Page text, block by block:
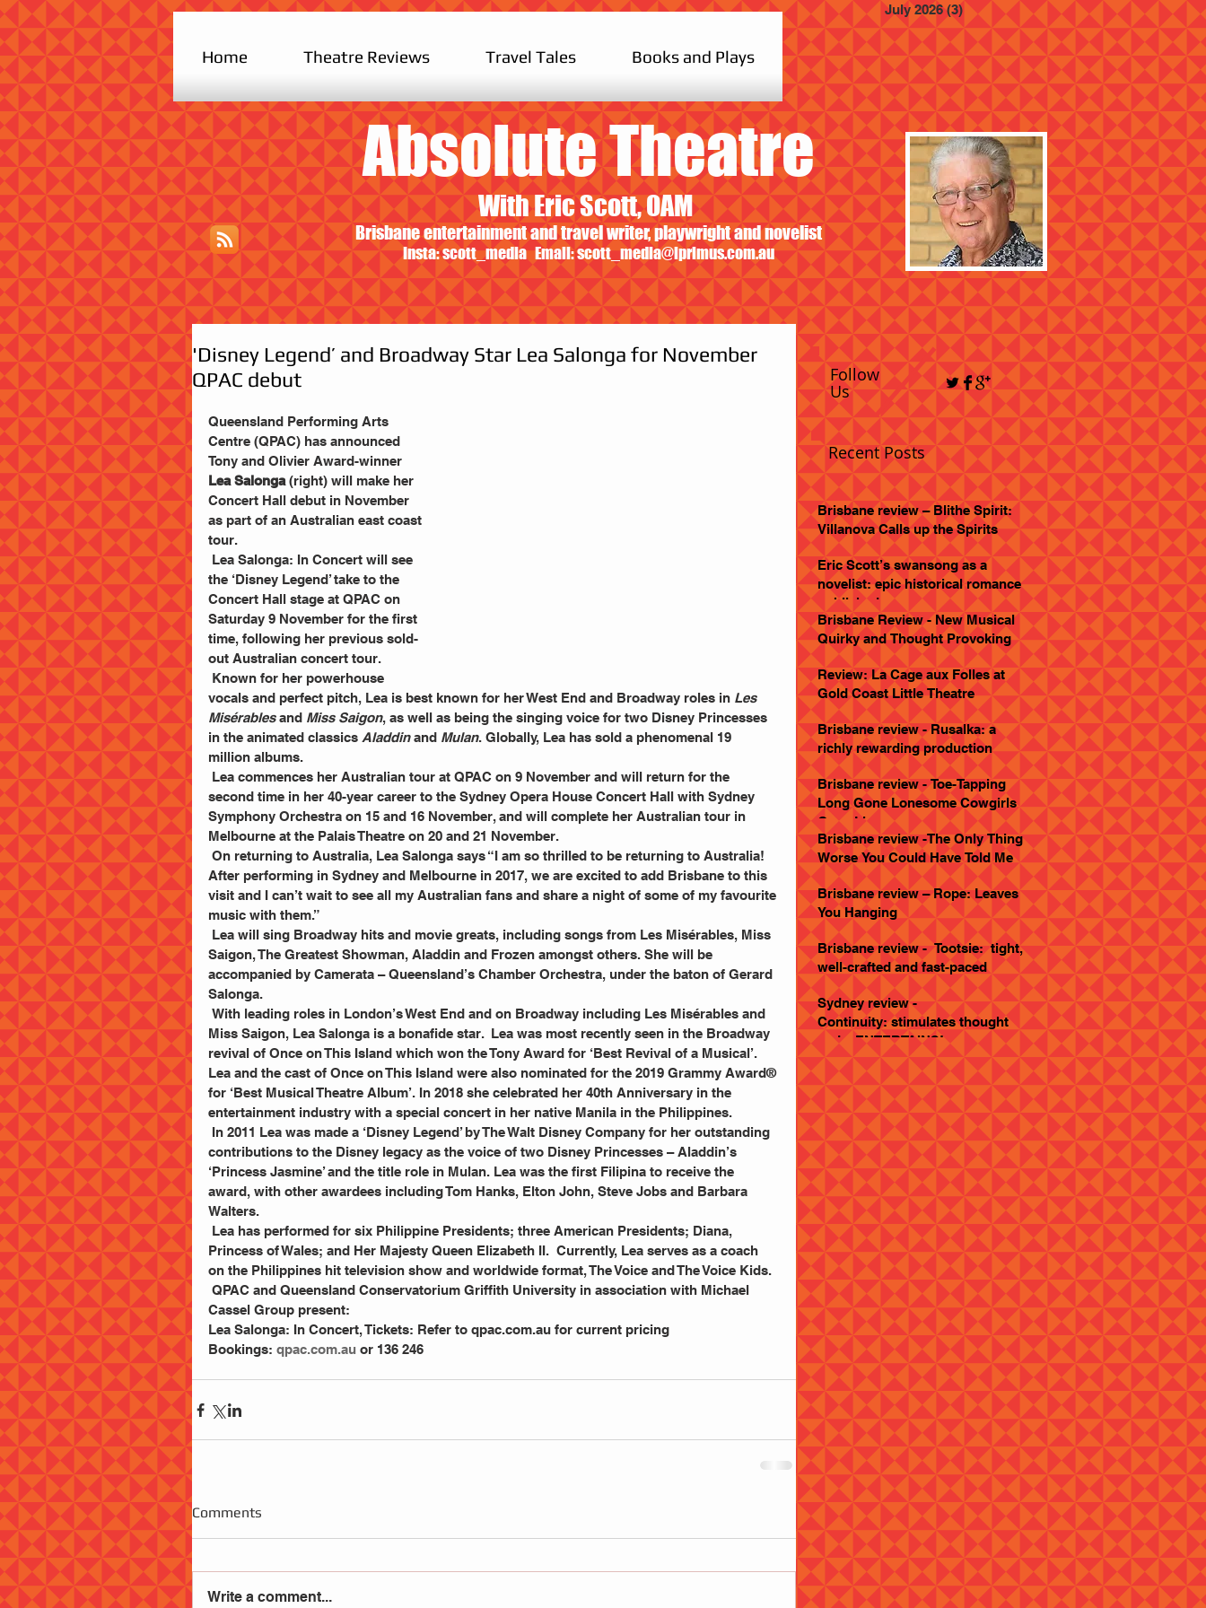
Home Theatre Reviews Travel Tales Books and Plays
July 2026 (3) 3 posts
Absolute Theatre
With Eric Scott, OAM
Brisbane entertainment and travel writer, playwright and novelist
Insta: scott_media Email:scott_media@iprimus.com.au
Brisbane review – Blithe Spirit:
Villanova Calls up the Spirits
Eric Scott’s swansong as a
novelist: epic historical romance
published
Brisbane Review - New Musical
Quirky and Thought Provoking
Review: La Cage aux Folles at
Gold Coast Little Theatre
Brisbane review - Rusalka: a
richly rewarding production
Brisbane review - Toe-Tapping
Long Gone Lonesome Cowgirls
Goes Live
Brisbane review -The Only Thing
Worse You Could Have Told Me
Brisbane review – Rope: Leaves
You Hanging
Brisbane review - Tootsie: tight,
well-crafted and fast-paced
Sydney review -
Continuity: stimulates thought
and... ENTERTAINS!
Recent Posts
Follow
Us
'Disney Legend’ and Broadway Star Lea Salonga for November
QPAC debut
Queensland Performing Arts
Centre (QPAC) has announced
Tony and Olivier Award-winner
Lea Salonga (right) will make her
Concert Hall debut in November
as part of an Australian east coast
tour.
the ‘Disney Legend’ take to the
Concert Hall stage at QPAC on
Saturday 9 November for the first
time, following her previous sold-
out Australian concert tour.
vocals and perfect pitch, Lea is best known for her West End and Broadway roles in Les
Misérables and Miss Saigon, as well as being the singing voice for two Disney Princesses
in the animated classics Aladdin and Mulan. Globally, Lea has sold a phenomenal 19
million albums.
second time in her 40-year career to the Sydney Opera House Concert Hall with Sydney
Symphony Orchestra on 15 and 16 November, and will complete her Australian tour in
Melbourne at the Palais Theatre on 20 and 21 November.
After performing in Sydney and Melbourne in 2017, we are excited to add Brisbane to this
visit and I can’t wait to see all my Australian fans and share a night of some of my favourite
music with them.”
Saigon, The Greatest Showman, Aladdin and Frozen amongst others. She will be
accompanied by Camerata – Queensland’s Chamber Orchestra, under the baton of Gerard
Salonga.
Miss Saigon, Lea Salonga is a bonafide star.  Lea was most recently seen in the Broadway
revival of Once on This Island which won the Tony Award for ‘Best Revival of a Musical’.
Lea and the cast of Once on This Island were also nominated for the 2019 Grammy Award®
for ‘Best Musical Theatre Album’. In 2018 she celebrated her 40th Anniversary in the
entertainment industry with a special concert in her native Manila in the Philippines.
contributions to the Disney legacy as the voice of two Disney Princesses – Aladdin’s
‘Princess Jasmine’ and the title role in Mulan. Lea was the first Filipina to receive the
award, with other awardees including Tom Hanks, Elton John, Steve Jobs and Barbara
Walters.
Princess of Wales; and Her Majesty Queen Elizabeth II.  Currently, Lea serves as a coach
on the Philippines hit television show and worldwide format, The Voice and The Voice Kids.
Cassel Group present:
Lea Salonga: In Concert, Tickets: Refer to qpac.com.au for current pricing
Bookings: qpac.com.au or 136 246
Comments
Write a comment...